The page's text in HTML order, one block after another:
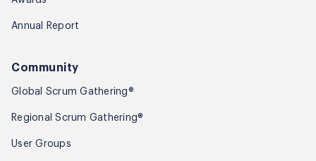
Annual Report
Community
Global Scrum Gathering®
Regional Scrum Gathering®
User Groups